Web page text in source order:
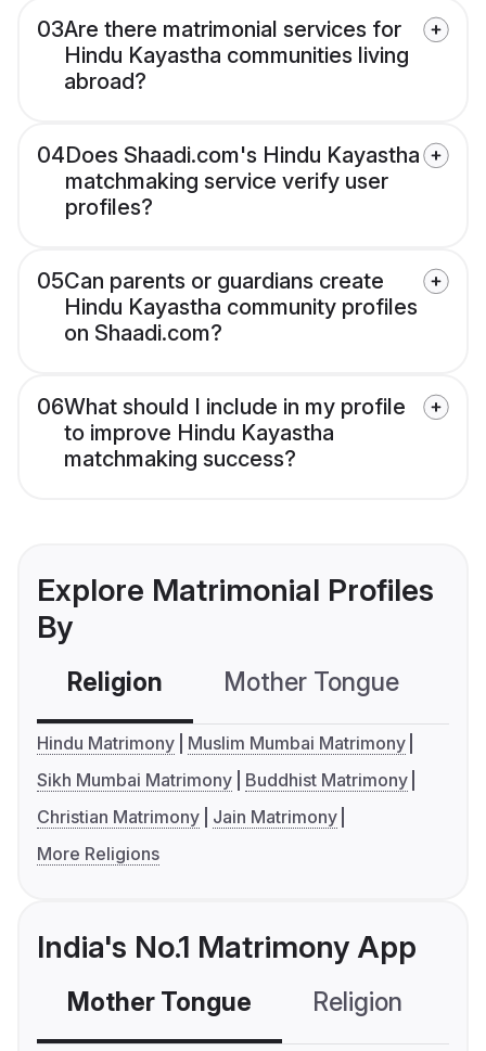
03Are there matrimonial services for
Hindu Kayastha communities living
abroad?
04Does Shaadi.com's Hindu Kayastha
matchmaking service verify user
profiles?
05Can parents or guardians create
Hindu Kayastha community profiles
on Shaadi.com?
06What should I include in my profile
to improve Hindu Kayastha
matchmaking success?
Explore Matrimonial Profiles
By
Religion Mother Tongue
Hindu Matrimony
Muslim Mumbai Matrimony
Sikh Mumbai Matrimony
Buddhist Matrimony
Christian Matrimony
Jain Matrimony
More Religions
India's No.1 Matrimony App
Mother Tongue Religion